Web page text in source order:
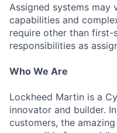
Assigned systems may
capabilities and
require other than
responsibilities as
Who We Are
Lockheed Martin is a
innovator and builder.
customers, the